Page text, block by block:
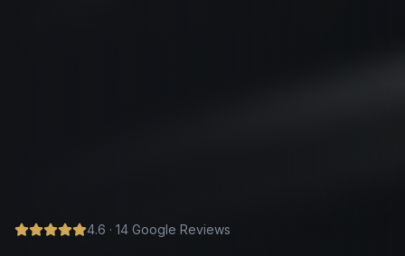
4.6 · 14 Google Reviews